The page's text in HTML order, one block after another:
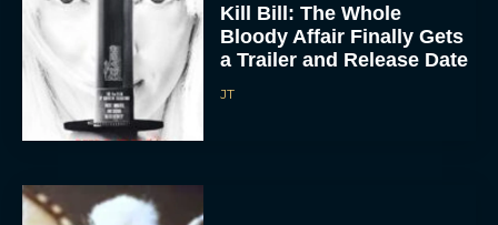
Kill Bill: The Whole
Bloody Affair Finally Gets
a Trailer and Release Date
JT